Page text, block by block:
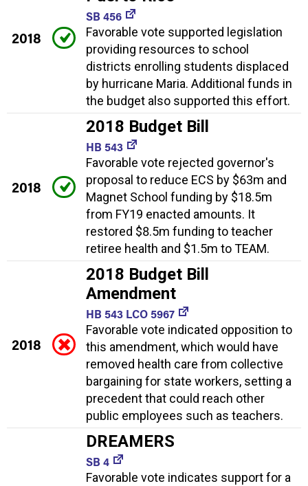
2018
SB 456
Favorable vote supported legislation
providing resources to school
districts enrolling students displaced
by hurricane Maria. Additional funds in
the budget also supported this effort.
2018
2018 Budget Bill
HB 543
Favorable vote rejected governor's
proposal to reduce ECS by $63m and
Magnet School funding by $18.5m
from FY19 enacted amounts. It
restored $8.5m funding to teacher
retiree health and $1.5m to TEAM.
2018
2018 Budget Bill
Amendment
HB 543 LCO 5967
Favorable vote indicated opposition to
this amendment, which would have
removed health care from collective
bargaining for state workers, setting a
precedent that could reach other
public employees such as teachers.
DREAMERS
SB 4
Favorable vote indicates support for a